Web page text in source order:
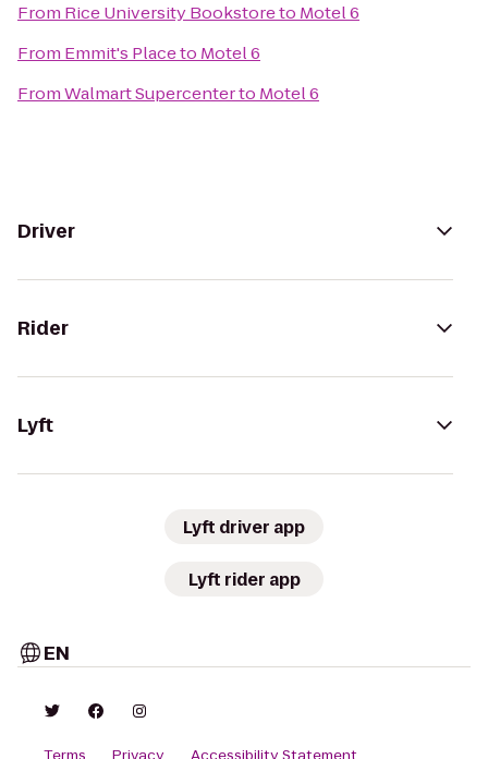
From Rice University Bookstoreto Motel 6
From Emmit's Placeto Motel 6
FromWalmart Supercenterto Motel 6
Driver
Rider
Lyft
Lyft driver app
Lyft rider app
EN